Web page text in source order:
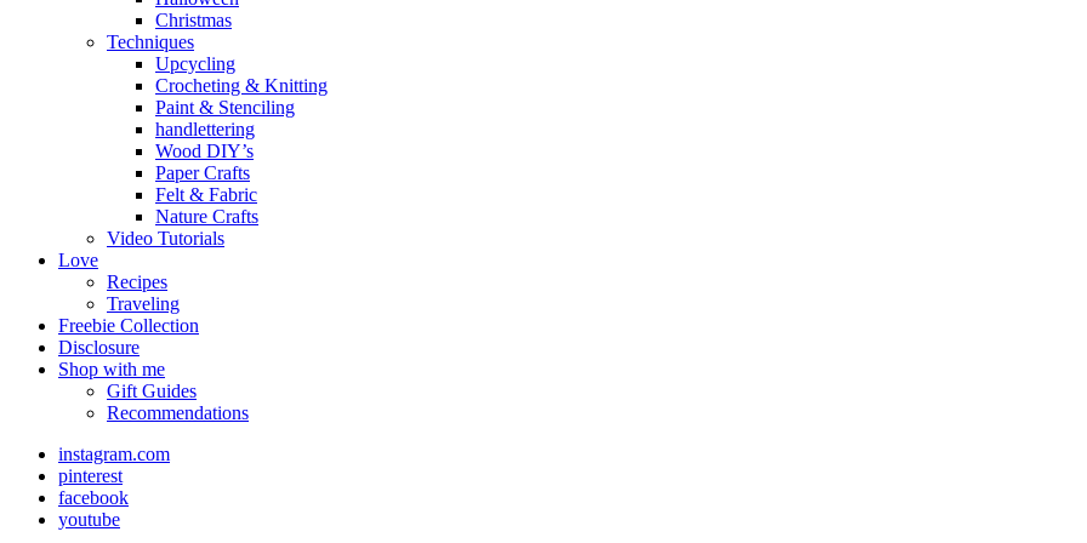
Christmas
Techniques
Upcycling
Crocheting & Knitting
Paint & Stenciling
handlettering
Wood DIY’s
Paper Crafts
Felt & Fabric
Nature Crafts
Video Tutorials
Love
Recipes
Traveling
Freebie Collection
Disclosure
Shop with me
Gift Guides
Recommendations
instagram.com
pinterest
facebook
youtube